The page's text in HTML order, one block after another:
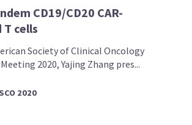
CD19/CD20 CAR-
cells
Society of Clinical Oncology
2020, Yajing Zhang pres...
2020